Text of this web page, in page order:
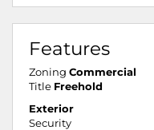
Features
Zoning Commercial
Title Freehold
Exterior
Security